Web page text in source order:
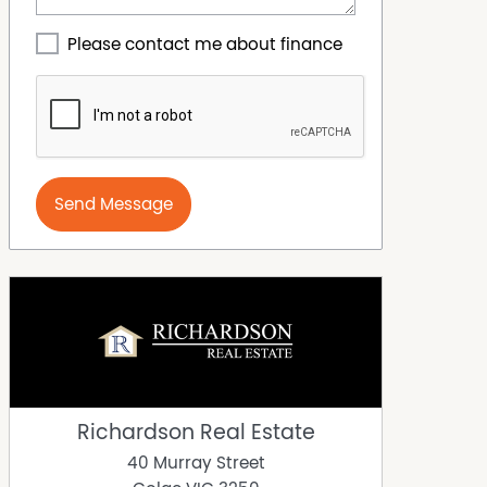
Please contact me about finance
Send Message
Richardson Real Estate
40 Murray Street